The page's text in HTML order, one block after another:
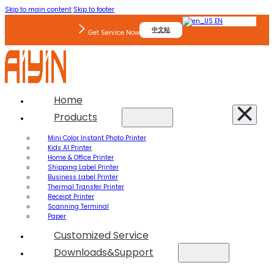
Skip to main content Skip to footer
Get Service Now 中文站
EN
Home
Products
Mini Color Instant Photo Printer
Kids AI Printer
Home & Office Printer
Shipping Label Printer
Business Label Printer
Thermal Transfer Printer
Receipt Printer
Scanning Terminal
Paper
Customized Service
Downloads&Support